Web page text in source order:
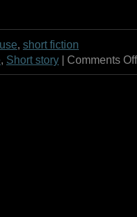
, short fiction
, Short story | Comments Off